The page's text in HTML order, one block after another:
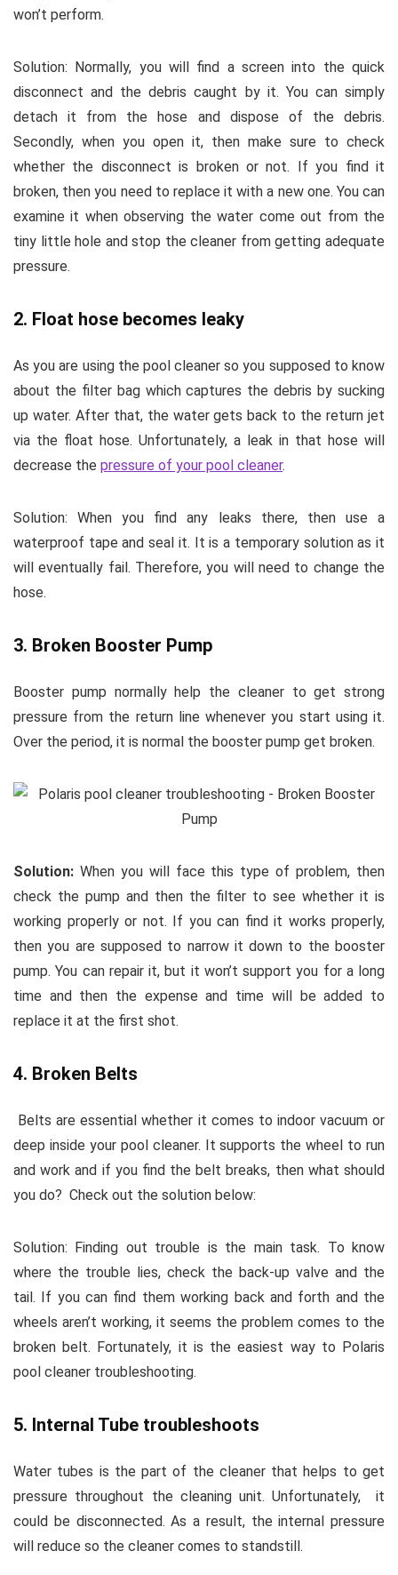
won’t perform.
Solution: Normally, you will find a screen into the quick
disconnect and the debris caught by it. You can simply
detach it from the hose and dispose of the debris.
Secondly, when you open it, then make sure to check
whether the disconnect is broken or not. If you find it
broken, then you need to replace it with a new one. You can
examine it when observing the water come out from the
tiny little hole and stop the cleaner from getting adequate
pressure.
2. Float hose becomes leaky
As you are using the pool cleaner so you supposed to know
about the filter bag which captures the debris by sucking
up water. After that, the water gets back to the return jet
via the float hose. Unfortunately, a leak in that hose will
decrease the pressure of your pool cleaner.
Solution: When you find any leaks there, then use a
waterproof tape and seal it. It is a temporary solution as it
will eventually fail. Therefore, you will need to change the
hose.
3. Broken Booster Pump
Booster pump normally help the cleaner to get strong
pressure from the return line whenever you start using it.
Over the period, it is normal the booster pump get broken.
Solution: When you will face this type of problem, then
check the pump and then the filter to see whether it is
working properly or not. If you can find it works properly,
then you are supposed to narrow it down to the booster
pump. You can repair it, but it won’t support you for a long
time and then the expense and time will be added to
replace it at the first shot.
4. Broken Belts
Belts are essential whether it comes to indoor vacuum or
deep inside your pool cleaner. It supports the wheel to run
and work and if you find the belt breaks, then what should
you do? Check out the solution below:
Solution: Finding out trouble is the main task. To know
where the trouble lies, check the back-up valve and the
tail. If you can find them working back and forth and the
wheels aren’t working, it seems the problem comes to the
broken belt. Fortunately, it is the easiest way to Polaris
pool cleaner troubleshooting.
5. Internal Tube troubleshoots
Water tubes is the part of the cleaner that helps to get
pressure throughout the cleaning unit. Unfortunately,
it
could be disconnected. As a result, the internal pressure
will reduce so the cleaner comes to standstill.